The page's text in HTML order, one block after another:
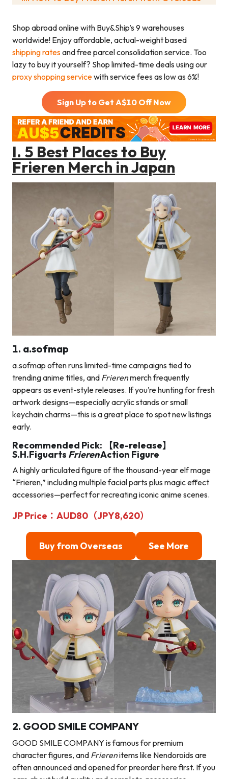
Shop abroad online with Buy&Ship’s 9 warehouses
worldwide! Enjoy affordable, actual-weight based
shipping ratesand free parcel consolidation service. Too
lazy to buy it yourself? Shop limited-time deals using our
proxy shopping servicewith service fees as low as 6%!
Sign Up to Get A$10 Off Now
I. 5 Best Places to Buy
Frieren Merch in Japan
1. a.sofmap
a.sofmap often runs limited-time campaigns tied to
trending anime titles, and Frierenmerch frequently
appears as event-style releases. If you’re hunting for fresh
artwork designs—especially acrylic stands or small
keychain charms—this is a great place to spot new listings
early.
Recommended Pick: 【Re-release】
S.H.Figuarts FrierenAction Figure
A highly articulated figure of the thousand-year elf mage
“Frieren,” including multiple facial parts plus magic effect
accessories—perfect for recreating iconic anime scenes.
JP Price：AUD80（JPY8,620）
Buy from Overseas See More
2. GOOD SMILE COMPANY
GOOD SMILE COMPANY is famous for premium
character figures, and Frierenitems like Nendoroids are
often announced and opened for preorder here first. If you